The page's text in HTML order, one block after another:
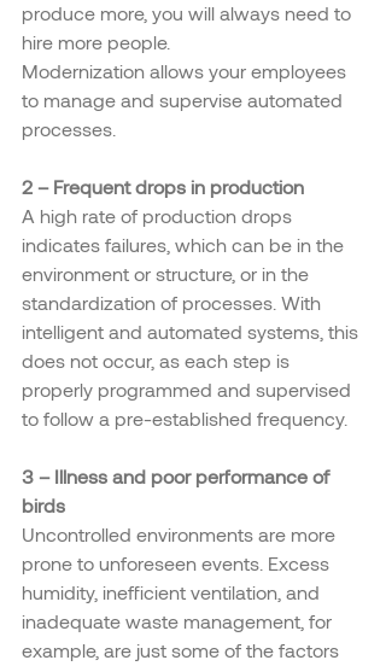
produce more, you will always need to
hire more people.
Modernization allows your employees
to manage and supervise automated
processes.
2 – Frequent drops in production
A high rate of production drops
indicates failures, which can be in the
environment or structure, or in the
standardization of processes. With
intelligent and automated systems, this
does not occur, as each step is
properly programmed and supervised
to follow a pre-established frequency.
3 – Illness and poor performance of
birds
Uncontrolled environments are more
prone to unforeseen events. Excess
humidity, inefficient ventilation, and
inadequate waste management, for
example, are just some of the factors